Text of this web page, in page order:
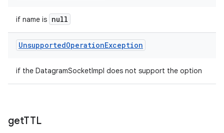
if name is null
UnsupportedOperationException
if the DatagramSocketImpl does not support the option
getTTL